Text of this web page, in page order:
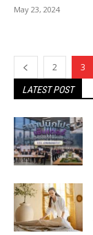
May 23, 2024
2 3
LATEST POST